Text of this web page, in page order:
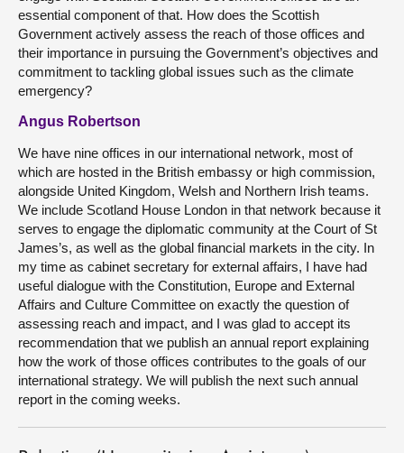
essential component of that. How does the Scottish
Government actively assess the reach of those offices and
their importance in pursuing the Government’s objectives and
commitment to tackling global issues such as the climate
emergency?
Angus Robertson
We have nine offices in our international network, most of
which are hosted in the British embassy or high commission,
alongside United Kingdom, Welsh and Northern Irish teams.
We include Scotland House London in that network because it
serves to engage the diplomatic community at the Court of St
James’s, as well as the global financial markets in the city. In
my time as cabinet secretary for external affairs, I have had
useful dialogue with the Constitution, Europe and External
Affairs and Culture Committee on exactly the question of
assessing reach and impact, and I was glad to accept its
recommendation that we publish an annual report explaining
how the work of those offices contributes to the goals of our
international strategy. We will publish the next such annual
report in the coming weeks.